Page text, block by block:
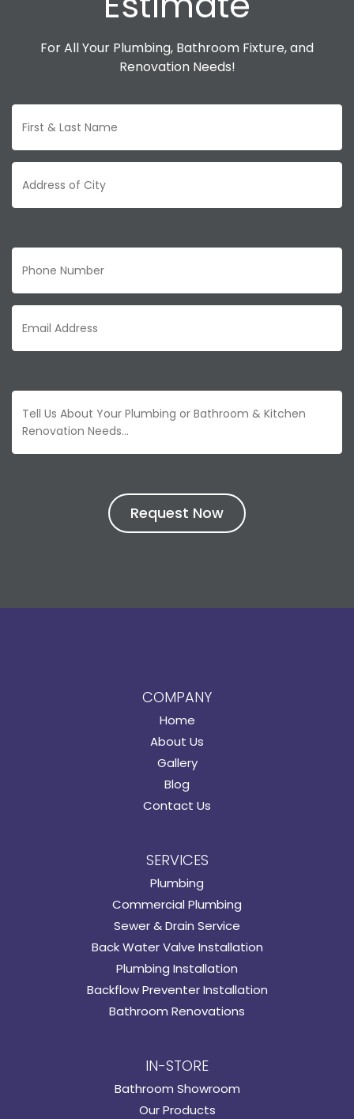
For All Your Plumbing, Bathroom Fixture, and
Renovation Needs!
COMPANY
Home
About Us
Gallery
Blog
Contact Us
SERVICES
Plumbing
Commercial Plumbing
Sewer & Drain Service
Back Water Valve Installation
Plumbing Installation
Backflow Preventer Installation
Bathroom Renovations
IN-STORE
Bathroom Showroom
Our Products